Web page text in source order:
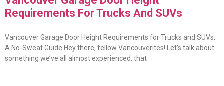
Requirements For Trucks And SUVs
Vancouver Garage Door Height Requirements for Trucks and SUVs:
A No-Sweat Guide Hey there, fellow Vancouverites! Let’s talk about
something we’ve all almost experienced: that